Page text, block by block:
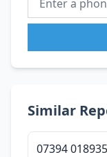
Similar
07394 018935